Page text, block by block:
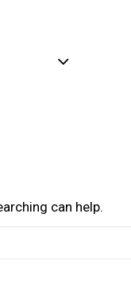
can help.